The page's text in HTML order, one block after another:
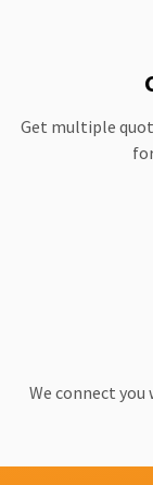
Get multiple
We connect